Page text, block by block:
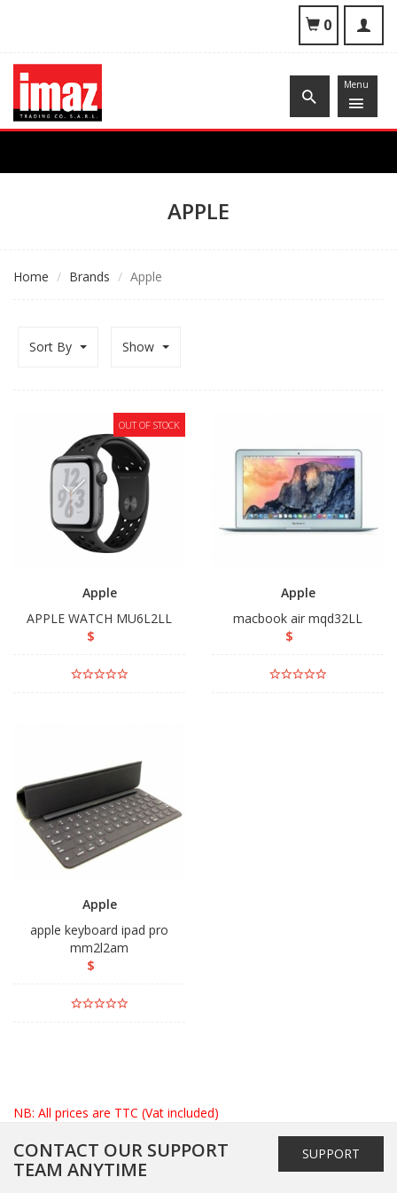
0
Menu
APPLE
Home Brands Apple
Sort By Show
OUT OF STOCK
Apple
APPLE WATCH MU6L2LL
$
Apple
macbook air mqd32LL
$
Apple
apple keyboard ipad pro
mm2l2am
$
NB: All prices are TTC (Vat included)
CONTACT OUR SUPPORT
TEAM ANYTIME
SUPPORT